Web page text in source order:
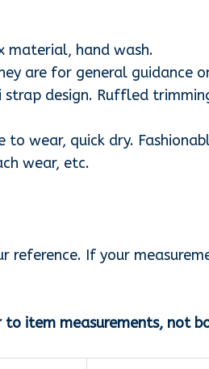
material, hand wash.
are for general guidance
design. Ruffled
wear, quick dry.
wear, etc.
reference. If your
to item measurements, not